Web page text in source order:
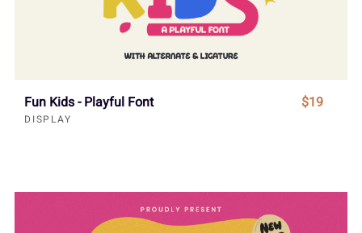
Fun Kids - Playful Font
DISPLAY
$19